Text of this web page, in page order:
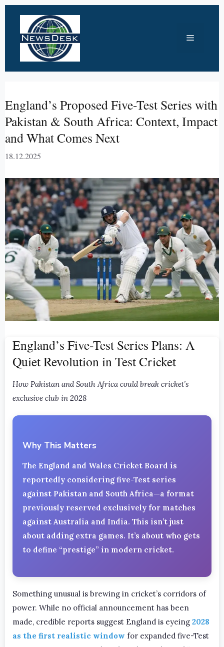
content
Menu
England’s Proposed Five-Test Series with
Pakistan & South Africa: Context, Impact
and What Comes Next
18.12.2025
England’s Five-Test Series Plans: A
Quiet Revolution in Test Cricket
How Pakistan and South Africa could break cricket’s
exclusive club in 2028
Why This Matters
The England and Wales Cricket Board is
reportedly considering five-Test series
against Pakistan and South Africa—a format
previously reserved exclusively for matches
against Australia and India. This isn’t just
about adding extra games. It’s about who gets
to define “prestige” in modern cricket.
Something unusual is brewing in cricket’s corridors of
power. While no official announcement has been
made, credible reports suggest England is eyeing 2028
as the first realistic window for expanded five-Test